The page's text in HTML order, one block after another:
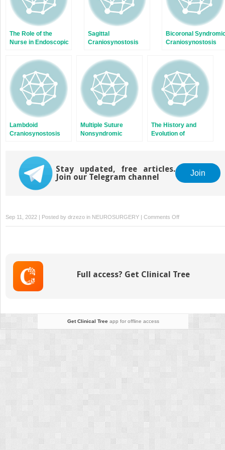
The Role of the
Nurse in Endoscopic
Surgery
Sagittal
Craniosynostosis
Bicoronal
Craniosynostosis
Lambdoid
Craniosynostosis
Multiple Suture
Nonsyndromic
The History and
Evolution of
Stay updated, free articles.
Join our Telegram channel
Join
Sep 11, 2022 | Posted by drzezo in NEUROSURGERY | Comments Offon
Unicoronal
Full access? Get Clinical Tree
Get Clinical Treeapp for offline access